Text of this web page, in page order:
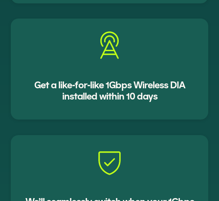
Get a like-for-like 1Gbps Wireless DIA
installed within 10 days